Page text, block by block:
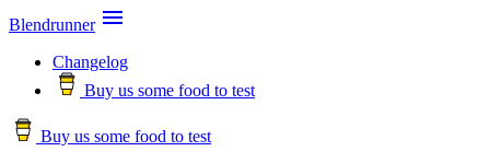
Blendrunner 
Changelog
Buy us some food to test
Buy us some food to test